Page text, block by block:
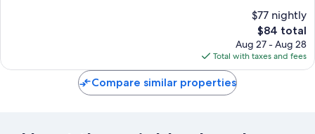
$77 nightly
The
price
is
$84
$84 total
Aug 27 - Aug 28
Total with taxes and fees
Compare similar properties